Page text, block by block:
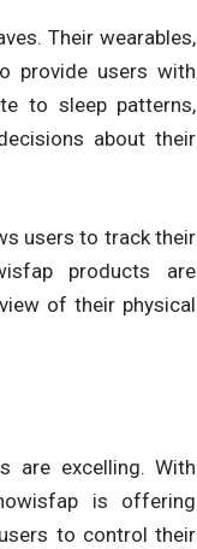
Their wearables,
provide users with
to sleep patterns,
about their
users to track their
products are
of their physical
are excelling. With
is offering
to control their